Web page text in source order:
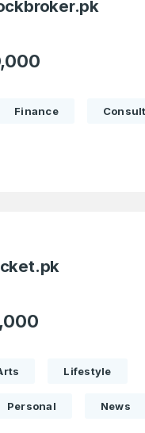
Finance
Lifestyle
Personal News